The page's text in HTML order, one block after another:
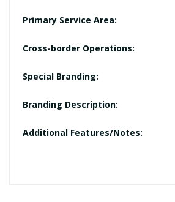
Primary Service Area:
Cross-border Operations:
Special Branding:
Branding Description:
Additional Features/Notes: